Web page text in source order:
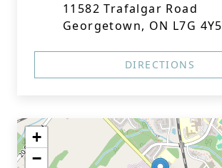
11582 Trafalgar Road
Georgetown, ON L7G 4Y5
DIRECTIONS
+
−